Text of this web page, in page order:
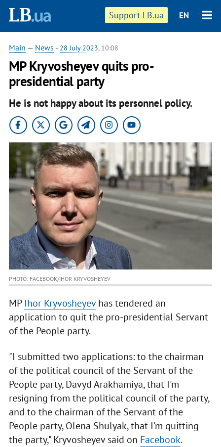
Support LB.ua EN
Main — News - 28 July 2023, 10:08
MP Kryvosheyev quits pro-
presidential party
He is not happy about its personnel policy.
PHOTO: FACEBOOK/IHOR KRYVOSHEYEV
MP Ihor Kryvosheyevhas tendered an
application to quit the pro-presidential Servant
of the People party.
"I submitted two applications: to the chairman
of the political council of the Servant of the
People party, Davyd Arakhamiya, that I'm
resigning from the political council of the party,
and to the chairman of the Servant of the
People party, Olena Shulyak, that I'm quitting
the party," Kryvosheyev said on Facebook.